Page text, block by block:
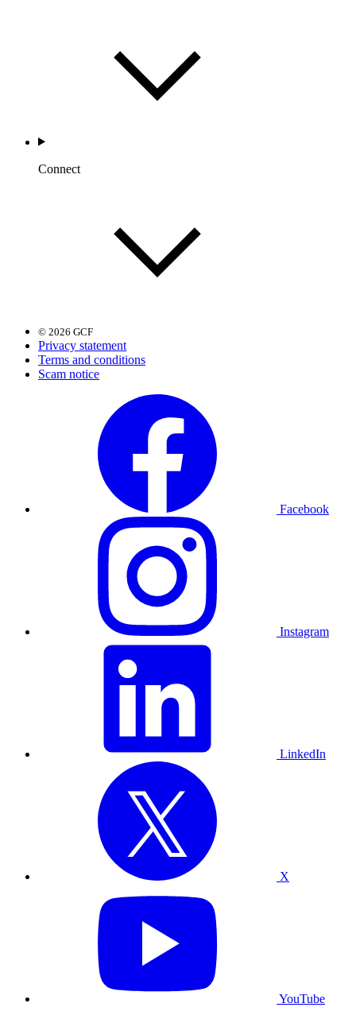
Connect
© 2026 GCF
Privacy statement
Terms and conditions
Scam notice
Facebook
Instagram
LinkedIn
X
YouTube